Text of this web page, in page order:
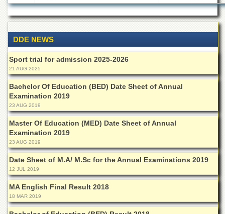
Centres
Area
Study
Centre
NCE
in
Geology
NCE
in
Physical
Chemistry
Pakistan
Study
Centre
Shaykh
Zayed
DDE NEWS
Sport trial for admission 2025-2026
21 AUG 2025
Bachelor Of Education (BED) Date Sheet of Annual
Examination 2019
23 AUG 2019
Master Of Education (MED) Date Sheet of Annual
Examination 2019
23 AUG 2019
Date Sheet of M.A/ M.Sc for the Annual Examinations 2019
12 JUL 2019
MA English Final Result 2018
18 MAR 2019